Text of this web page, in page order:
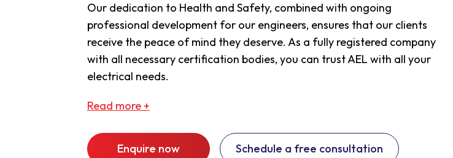
Our dedication to Health and Safety, combined with ongoing
professional development for our engineers, ensures that our clients
receive the peace of mind they deserve. As a fully registered company
with all necessary certification bodies, you can trust AEL with all your
electrical needs.
Read more +
Enquire now Schedule a free consultation